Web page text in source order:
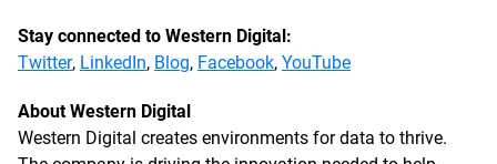
Stay connected to Western Digital:
Twitter, LinkedIn, Blog, Facebook, YouTube
About Western Digital
Western Digital creates environments for data to thrive.